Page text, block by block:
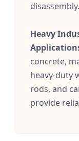
disassembly.
Heavy
concrete,
heavy-duty
rods, and
provide